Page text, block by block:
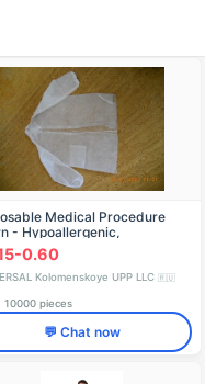
Medical Procedure
- Hypoallergenic,
Sizes L to XXXL
0.60
Kolomenskoye UPP LLC 🇷🇺
10000 pieces
💬 Chat now